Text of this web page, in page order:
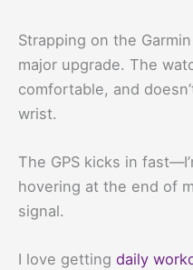
Strapping on the Garmin
major upgrade. The
comfortable, and
wrist.
The GPS kicks in
hovering at the end of
signal.
I love getting daily